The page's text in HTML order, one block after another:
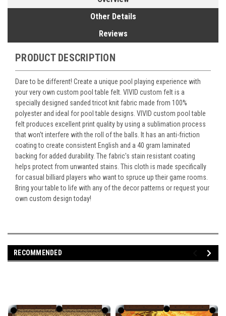
Other Details
Reviews
PRODUCT DESCRIPTION
Dare to be different! Create a unique pool playing experience with
your very own custom pool table felt. VIVID custom felt is a
specially designed sanded tricot knit fabric made from 100%
polyester and ideal for pool table designs. VIVID custom pool table
felt produces excellent print quality by using a sublimation process
that won't interfere with the roll of the balls. It has an anti-friction
coating to create consistent English and a 40 gram laminated
backing for added durability. The fabric's stain resistant coating
helps protect from unwanted stains. This cloth is made specifically
for casual billiard players who want to spruce up their game rooms.
Bring your table to life with any of the decor patterns or request your
own custom design today!
RECOMMENDED